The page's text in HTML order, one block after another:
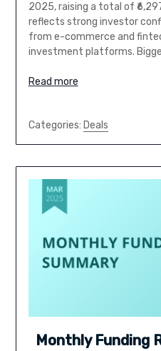
2025, raising a total of
reflects strong investor
from e-commerce and
investment platforms.
Read more
Categories: Deals
Monthly Funding